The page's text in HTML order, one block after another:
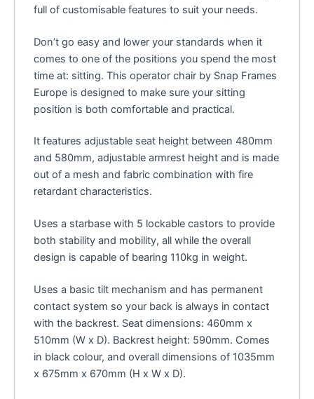
full of customisable features to suit your needs.
Don’t go easy and lower your standards when it
comes to one of the positions you spend the most
time at: sitting. This operator chair by Snap Frames
Europe is designed to make sure your sitting
position is both comfortable and practical.
It features adjustable seat height between 480mm
and 580mm, adjustable armrest height and is made
out of a mesh and fabric combination with fire
retardant characteristics.
Uses a starbase with 5 lockable castors to provide
both stability and mobility, all while the overall
design is capable of bearing 110kg in weight.
Uses a basic tilt mechanism and has permanent
contact system so your back is always in contact
with the backrest. Seat dimensions: 460mm x
510mm (W x D). Backrest height: 590mm. Comes
in black colour, and overall dimensions of 1035mm
x 675mm x 670mm (H x W x D).